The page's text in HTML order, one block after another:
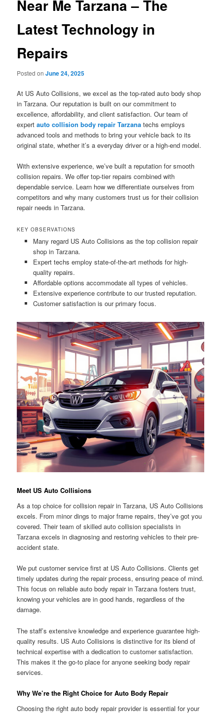
Near Me Tarzana – The
Latest Technology in
Repairs
Posted onJune 24, 2025
At US Auto Collisions, we excel as the top-rated auto body shop
in Tarzana. Our reputation is built on our commitment to
excellence, affordability, and client satisfaction. Our team of
expertauto collision body repair Tarzana techs employs
advanced tools and methods to bring your vehicle back to its
original state, whether it’s a everyday driver or a high-end model.
With extensive experience, we’ve built a reputation for smooth
collision repairs. We offer top-tier repairs combined with
dependable service. Learn how we differentiate ourselves from
competitors and why many customers trust us for their collision
repair needs in Tarzana.
KEY OBSERVATIONS
Many regard US Auto Collisions as the top collision repair
shop in Tarzana.
Expert techs employ state-of-the-art methods for high-
quality repairs.
Affordable options accommodate all types of vehicles.
Extensive experience contribute to our trusted reputation.
Customer satisfaction is our primary focus.
Meet US Auto Collisions
As a top choice for collision repair in Tarzana, US Auto Collisions
excels. From minor dings to major frame repairs, they’ve got you
covered. Their team of skilled auto collision specialists in
Tarzana excels in diagnosing and restoring vehicles to their pre-
accident state.
We put customer service first at US Auto Collisions. Clients get
timely updates during the repair process, ensuring peace of mind.
This focus on reliable auto body repair in Tarzana fosters trust,
knowing your vehicles are in good hands, regardless of the
damage.
The staff’s extensive knowledge and experience guarantee high-
quality results. US Auto Collisions is distinctive for its blend of
technical expertise with a dedication to customer satisfaction.
This makes it the go-to place for anyone seeking body repair
services.
Why We’re the Right Choice for Auto Body Repair
Choosing the right auto body repair provider is essential for your